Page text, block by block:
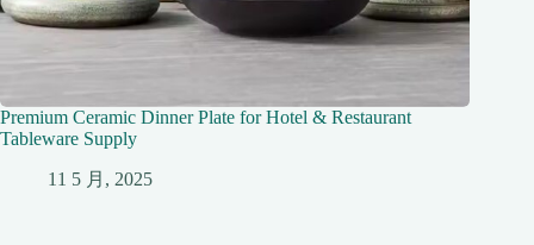
Premium Ceramic Dinner Plate for Hotel & Restaurant
Tableware Supply
11 5 月, 2025